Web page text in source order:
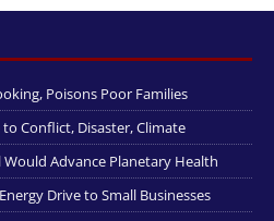
Poisons Poor Families
Conflict, Disaster, Climate
Advance Planetary Health
Drive to Small Businesses